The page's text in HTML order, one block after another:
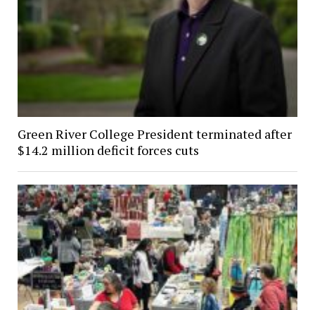
Green River College President terminated after
$14.2 million deficit forces cuts